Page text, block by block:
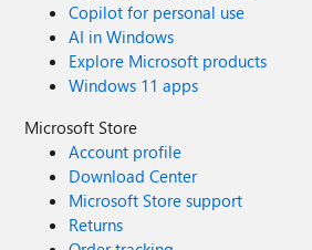
Copilot for personal use
AI in Windows
Explore Microsoft products
Windows 11 apps
Microsoft Store
Account profile
Download Center
Microsoft Store support
Returns